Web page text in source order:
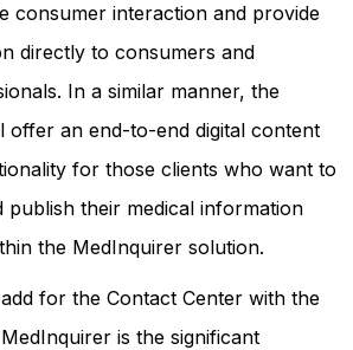
consumer interaction and provide
directly to consumers and
In a similar manner, the
offer an end-to-end digital content
for those clients who want to
publish their medical information
the MedInquirer solution.
for the Contact Center with the
is the significant